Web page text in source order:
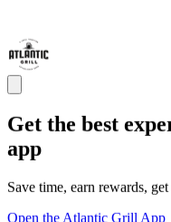
Get the best
app
Save time, earn rewards,
Open the Atlantic Grill App